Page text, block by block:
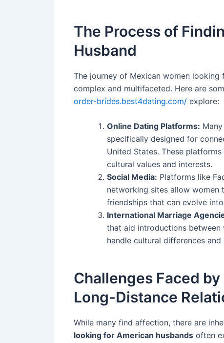
The Process of
Husband
The journey of Mexican women
complex and multifaceted. Here are
order-brides.best4dating.com/ explore:
Online Dating Platforms:
specifically designed for
United States. These
cultural values and interests.
Social Media: Platforms like
networking sites allow women
friendships that can evolve
International Marriage
that aid introductions between
handle cultural differences and
Challenges Faced
Long-Distance
While many find affection, there are
looking for American husbands often